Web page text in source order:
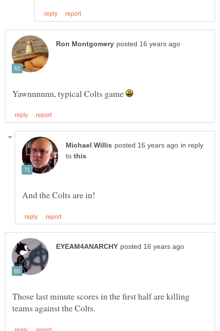
Yawnnnnnn, typical Colts game
in reply
to
Those last minute scores in the first half are killing